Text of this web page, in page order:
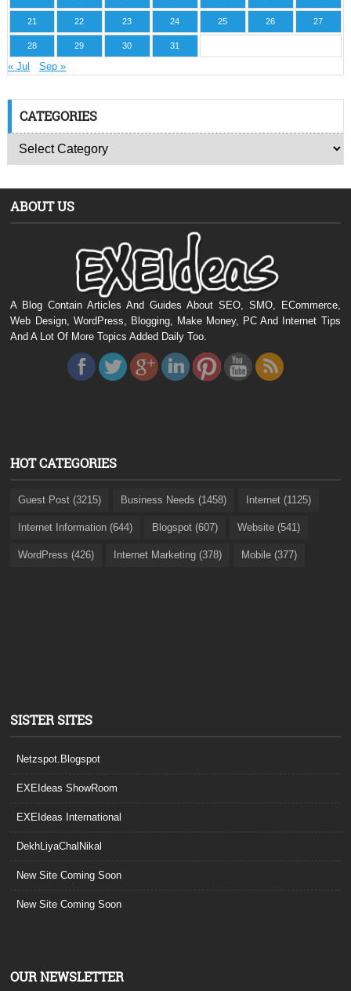
21 22 23 24 25 26 27
28 29 30 31
« Jul Sep »
CATEGORIES
ABOUT US
A Blog Contain Articles And Guides About SEO, SMO, ECommerce,
Web Design, WordPress, Blogging, Make Money, PC And Internet Tips
And A Lot Of More Topics Added Daily Too.
HOT CATEGORIES
Guest Post (3215) Business Needs (1458) Internet (1125)
Internet Information (644) Blogspot (607) Website (541)
WordPress (426) Internet Marketing (378) Mobile (377)
SISTER SITES
Netzspot.Blogspot
EXEIdeas ShowRoom
EXEIdeas International
DekhLiyaChalNikal
New Site Coming Soon
New Site Coming Soon
OUR NEWSLETTER